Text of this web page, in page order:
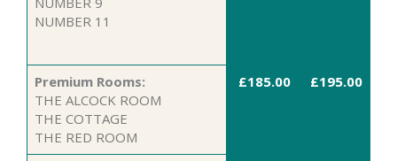
NUMBER 11
Premium Rooms:
THE ALCOCK ROOM
THE COTTAGE
THE RED ROOM
£185.00 £195.00